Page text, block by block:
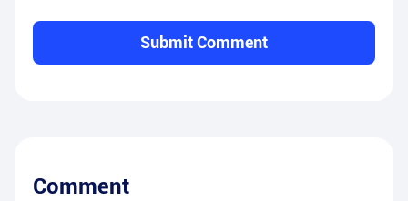
Submit Comment
Comment